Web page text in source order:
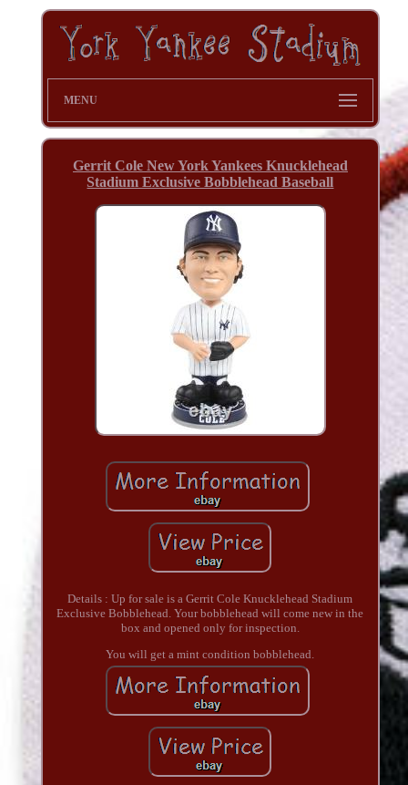
MENU
Gerrit Cole New York Yankees Knucklehead
Stadium Exclusive Bobblehead Baseball
Details : Up for sale is a Gerrit Cole Knucklehead Stadium
Exclusive Bobblehead. Your bobblehead will come new in the
box and opened only for inspection.
You will get a mint condition bobblehead.